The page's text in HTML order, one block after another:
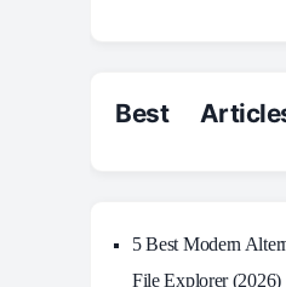
Best
5 Best Modern
File Explorer (2026)